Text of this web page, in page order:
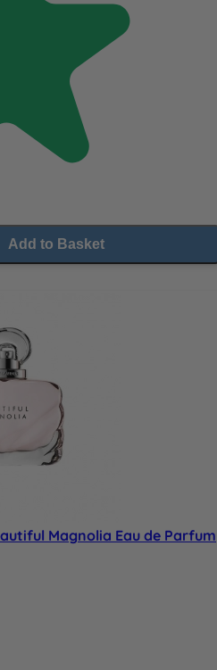
Add to Basket
Magnolia Eau de Parfum